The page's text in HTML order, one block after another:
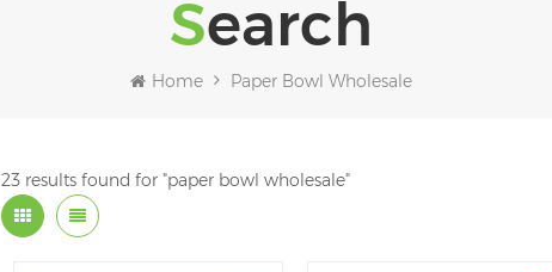
Search
Home Paper Bowl Wholesale
23 results found for "paper bowl wholesale"